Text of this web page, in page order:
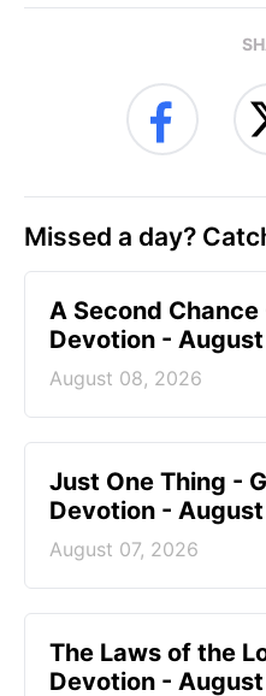
Missed a day?
A Second Chance
Devotion -
August 08, 2026
Just One Thing -
Devotion -
August 07, 2026
The Laws of the
Devotion -